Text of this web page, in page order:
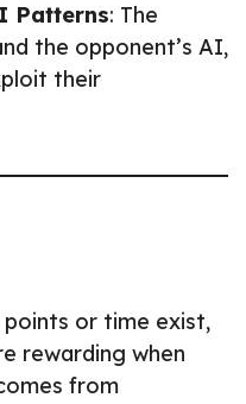
Patterns: The
the opponent’s AI,
their
or time exist,
rewarding when
from